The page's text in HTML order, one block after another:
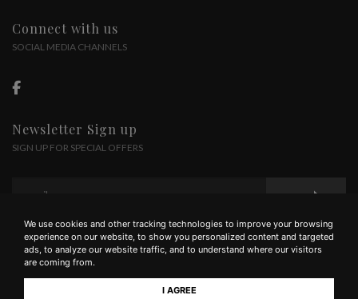
We use cookies and other tracking technologies to improve your browsing
experience on our website, to show you personalized content and targeted
ads, to analyze our website traffic, and to understand where our visitors
are coming from.
I AGREE
Connect with us
SOCIAL MEDIA CHANNELS
Newsletter Sign up
SIGN UP FOR SPECIAL OFFERS
Az. Agr. Solatione | via Valigondoli, 53, Mercatale In Val di Pesa FI | tel +39 055